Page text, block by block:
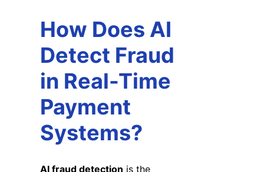
How Does AI
Detect Fraud
in Real-Time
Payment
Systems?
AI fraud detection is the